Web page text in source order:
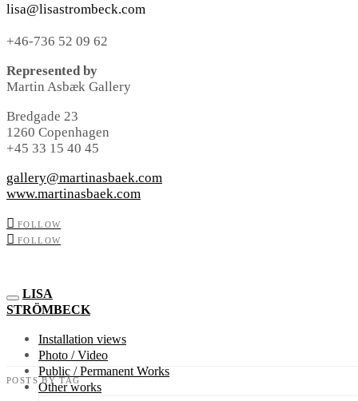
lisa@lisastrombeck.com
+46-736 52 09 62
Represented by
Martin Asbæk Gallery
Bredgade 23
1260 Copenhagen
+45 33 15 40 45
gallery@martinasbaek.com
www.martinasbaek.com
FOLLOW
FOLLOW
LISA
STRÖMBECK
Installation views
Photo / Video
Public / Permanent Works
Other works
POSTS BY TAG